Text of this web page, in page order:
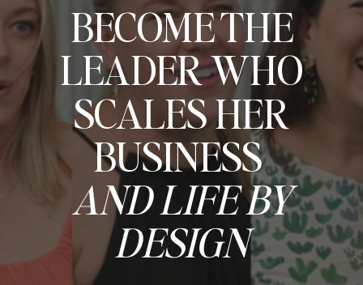
BECOME THE
LEADER WHO
SCALES HER
BUSINESS
AND LIFE BY
DESIGN